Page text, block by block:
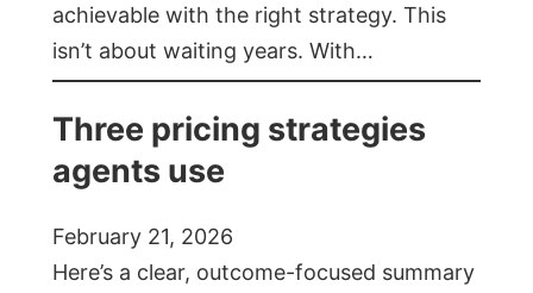
achievable with the right strategy. This
isn’t about waiting years. With…
Three pricing strategies
agents use
February 21, 2026
Here’s a clear, outcome-focused summary